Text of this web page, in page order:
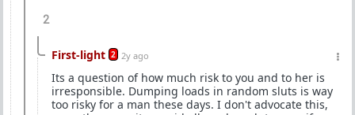
2
First-light 2 2y ago
Its a question of how much risk to you and to her is
irresponsible. Dumping loads in random sluts is way
too risky for a man these days. I don't advocate this,